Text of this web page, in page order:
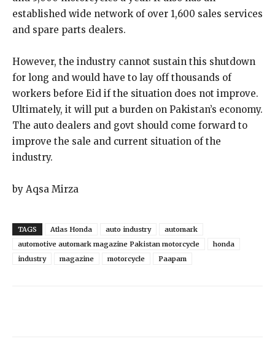
established wide network of over 1,600 sales services
and spare parts dealers.
However, the industry cannot sustain this shutdown
for long and would have to lay off thousands of
workers before Eid if the situation does not improve.
Ultimately, it will put a burden on Pakistan’s economy.
The auto dealers and govt should come forward to
improve the sale and current situation of the
industry.
by Aqsa Mirza
TAGS Atlas Honda auto industry
automark
automotive automark magazine Pakistan motorcycle
honda
industry
magazine motorcycle Paapam